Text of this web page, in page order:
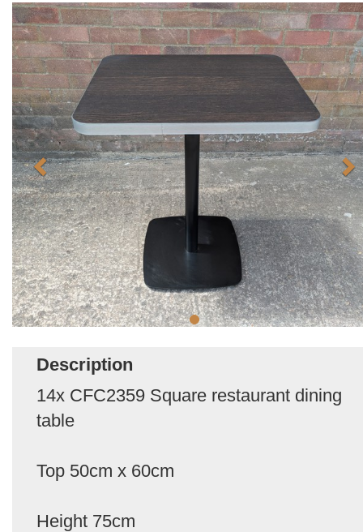
Description
14x CFC2359 Square restaurant dining
table
Top 50cm x 60cm
Height 75cm